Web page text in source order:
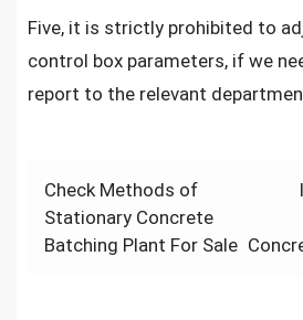
Five, it is strictly prohibited to
control box parameters, if we
report to the relevant
Post
navigation
Check Methods of
Stationary Concrete
Batching Plant For Sale